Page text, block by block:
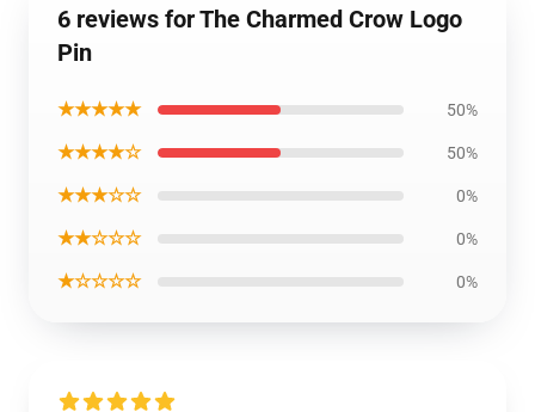
6 reviews for The Charmed Crow Logo
Pin
★★★★★ 50%
★★★★☆ 50%
★★★☆☆ 0%
★★☆☆☆ 0%
★☆☆☆☆ 0%